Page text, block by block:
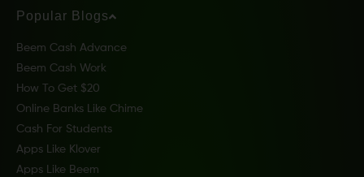
Popular Blogs
Beem Cash Advance
Beem Cash Work
How To Get $20
Online Banks Like Chime
Cash For Students
Apps Like Klover
Apps Like Beem